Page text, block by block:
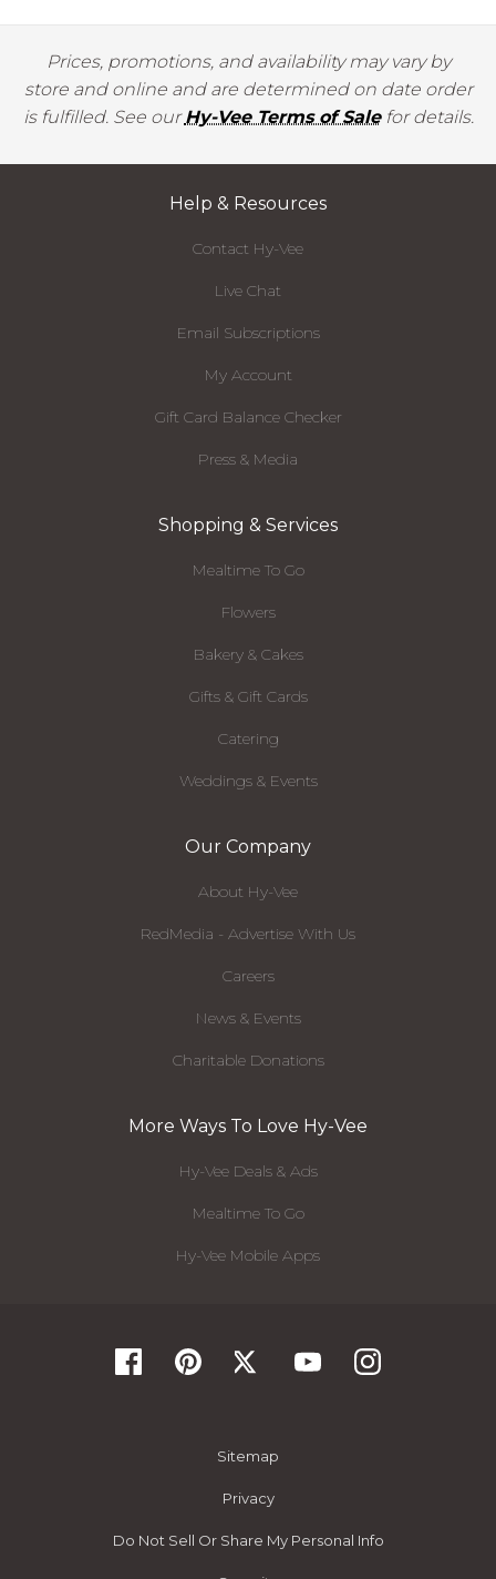
Prices, promotions, and availability may vary by
store and online and are determined on date order
is fulfilled. See ourHy-Vee Terms of Salefor details.
Help & Resources
Contact Hy-Vee
Live Chat
Email Subscriptions
My Account
Gift Card Balance Checker
Press & Media
Shopping & Services
Mealtime To Go
Flowers
Bakery & Cakes
Gifts & Gift Cards
Catering
Weddings & Events
Our Company
About Hy-Vee
RedMedia - Advertise With Us
Careers
News & Events
Charitable Donations
More Ways To Love Hy-Vee
Hy-Vee Deals & Ads
Mealtime To Go
Hy-Vee Mobile Apps
Sitemap
Privacy
Do Not Sell Or Share My Personal Info